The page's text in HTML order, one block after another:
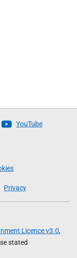
YouTube
Privacy
Licence v3.0,
stated